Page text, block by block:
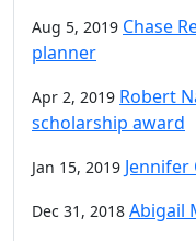
Aug 5, 2019 Chase
planner
Apr 2, 2019 Robert
scholarship award
Jan 15, 2019 Jennifer
Dec 31, 2018 Abigail